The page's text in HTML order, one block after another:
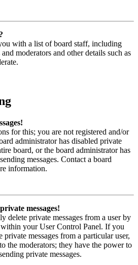
with a list of board staff, including
moderators and other details such as
for this; you are not registered and/or
administrator has disabled private
board, or the board administrator has
messages. Contact a board
information.
messages!
delete private messages from a user by
within your User Control Panel. If you
private messages from a particular user,
the moderators; they have the power to
private messages.